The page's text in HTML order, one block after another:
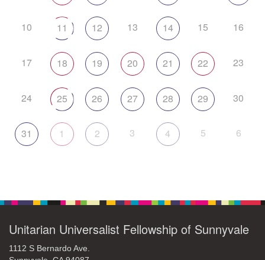
10 11 12 13 14 15 16
17 18 19 20 21 22 23
24 25 26 27 28 29 30
31 1 2 3 4 5 6
Unitarian Universalist Fellowship of Sunnyvale
1112 S Bernardo Ave.